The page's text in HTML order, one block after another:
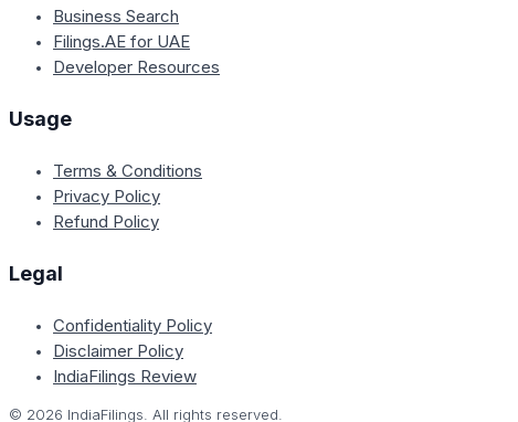
Business Search
Filings.AE for UAE
Developer Resources
Usage
Terms & Conditions
Privacy Policy
Refund Policy
Legal
Confidentiality Policy
Disclaimer Policy
IndiaFilings Review
© 2026 IndiaFilings. All rights reserved.